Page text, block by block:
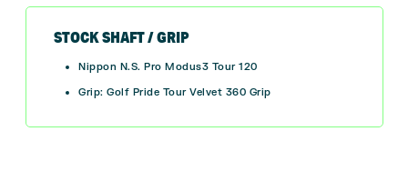
STOCK SHAFT / GRIP
Nippon N.S. Pro Modus3 Tour 120
Grip: Golf Pride Tour Velvet 360 Grip